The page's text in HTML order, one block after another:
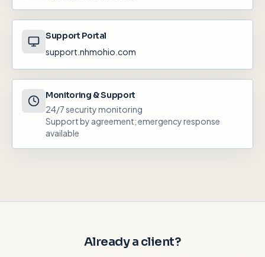
Support Portal
support.nhmohio.com
Monitoring & Support
24/7 security monitoring
Support by agreement; emergency response
available
Already a client?